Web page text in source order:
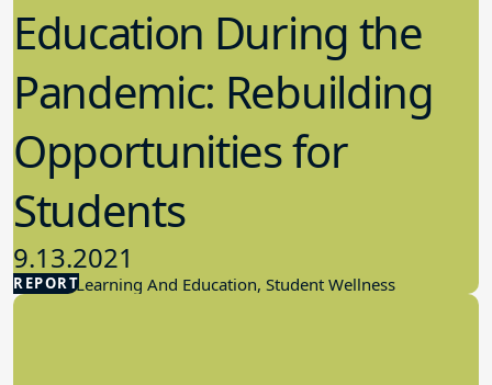
REPORT
Education During the
Pandemic: Rebuilding
Opportunities for
Students
9.13.2021
Student Learning And Education, Student Wellness